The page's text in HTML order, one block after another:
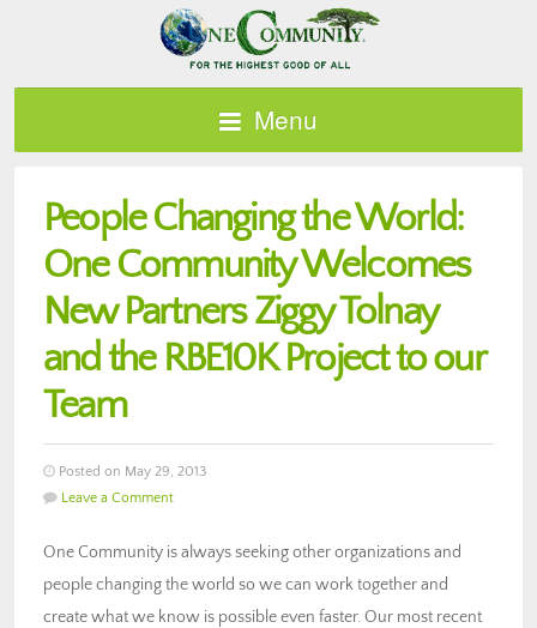
Menu
People Changing the World:
One Community Welcomes
New Partners Ziggy Tolnay
and the RBE10K Project to our
Team
Posted on May 29, 2013
Leave a Comment
One Community is always seeking other organizations and
people changing the world so we can work together and
create what we know is possible even faster. Our most recent